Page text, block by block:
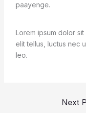
paayenge.
Lorem ipsum dolor
elit tellus, luctus nec
leo.
Next